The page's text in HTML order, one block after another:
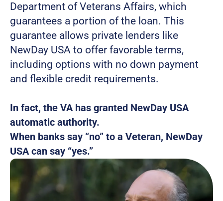
Department of Veterans Affairs, which
guarantees a portion of the loan. This
guarantee allows private lenders like
NewDay USA to offer favorable terms,
including options with no down payment
and flexible credit requirements.
In fact, the VA has granted NewDay USA
automatic authority.
When banks say “no” to a Veteran, NewDay
USA can say “yes.”